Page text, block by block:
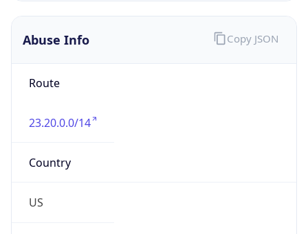
Abuse Info
Route
23.20.0.0/14
Country
US
Copy JSON